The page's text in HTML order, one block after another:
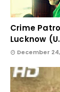
Crime
Lucknow
December 24,